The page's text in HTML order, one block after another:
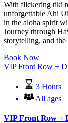
With flickering tiki
unforgettable Ahi
in the aloha spirit
Journey through
storytelling, and
Book Now
VIP Front Row +
3 Hours
All ages
VIP Front Row +